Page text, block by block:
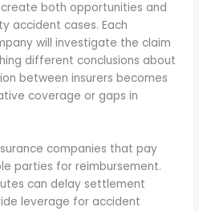
both opportunities and
accident cases. Each
will investigate the claim
different conclusions about
between insurers becomes
coverage or gaps in
companies that pay
parties for reimbursement.
can delay settlement
leverage for accident